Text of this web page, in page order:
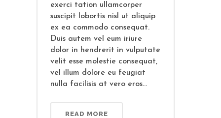
exerci tation ullamcorper
suscipit lobortis nisl ut aliquip
ex ea commodo consequat.
Duis autem vel eum iriure
dolor in hendrerit in vulputate
velit esse molestie consequat,
vel illum dolore eu feugiat
nulla facilisis at vero eros...
READ MORE